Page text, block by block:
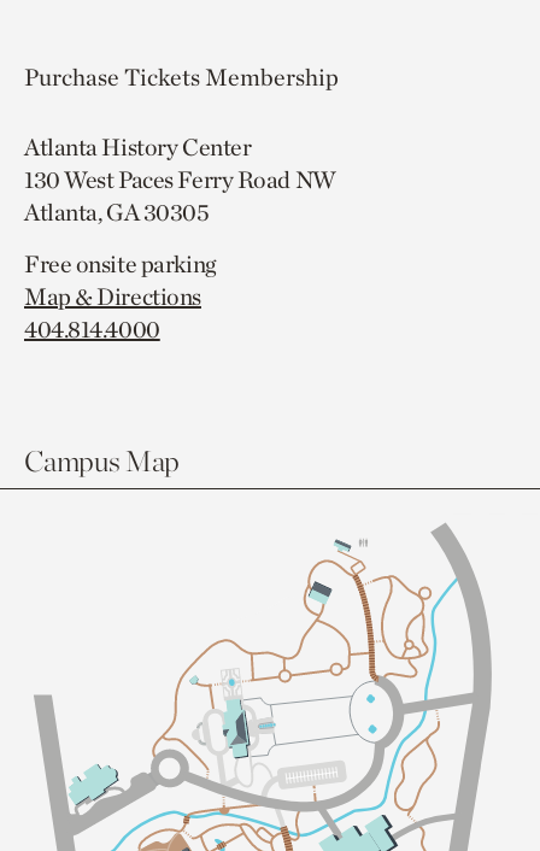
Purchase TicketsMembership
Atlanta History Center
130 West Paces Ferry Road NW
Atlanta, GA 30305
Free onsite parking
Map & Directions
404.814.4000
Campus Map